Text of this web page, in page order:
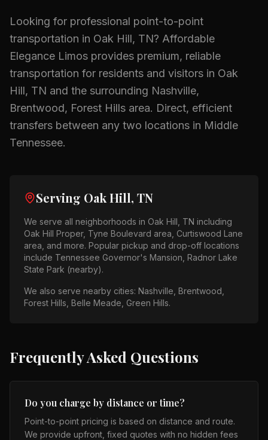
Looking for professional point-to-point
transportation in Oak Hill, TN? Affordable
Elegance Limos provides premium, reliable
transportation for residents and visitors in Oak
Hill, TN and the surrounding Nashville,
Brentwood, Forest Hills area. Direct, efficient
transfers between any two locations in Middle
Tennessee.
Serving Oak Hill, TN
We serve all neighborhoods in Oak Hill, TN including
Oak Hill Proper, Tyne Boulevard area, Curtiswood Lane
area , and more. Popular pickup and drop-off locations
include Tennessee Governor's Mansion, Radnor Lake
State Park (nearby).
We also serve nearby cities: Nashville, Brentwood,
Forest Hills, Belle Meade, Green Hills.
Frequently Asked Questions
Do you charge by distance or time?
Point-to-point pricing is based on distance and route.
We provide upfront, fixed quotes with no hidden fees